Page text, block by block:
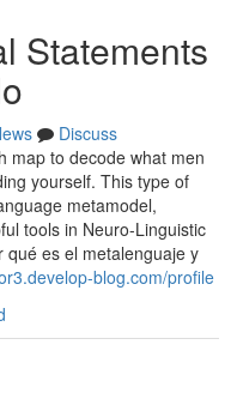
Statements
Discuss
map to decode what men
yourself. This type of
metamodel,
tools in Neuro-Linguistic
qué es el metalenguaje y
blog.com/profile